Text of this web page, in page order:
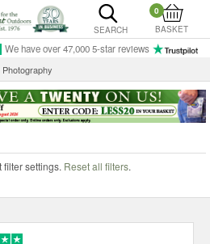
SEARCH
0
BASKET
We have over 47,000 5-star reviews
Photography
settings. Reset all filters.